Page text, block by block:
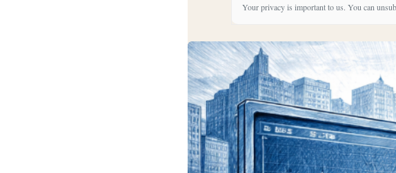
Your privacy is important to us. You can